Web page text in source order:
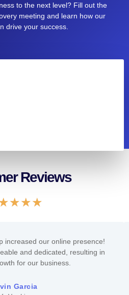
to the next level? Fill out the
meeting and learn how our
drive your success.
Reviews
★★★
5
increased our online presence!
and dedicated, resulting in
for our business.
Garcia